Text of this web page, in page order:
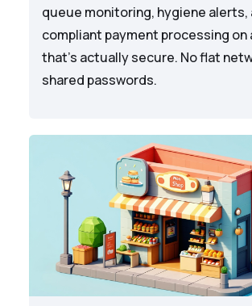
queue monitoring, hygiene alerts,
compliant payment processing on
that's actually secure. No flat
shared passwords.